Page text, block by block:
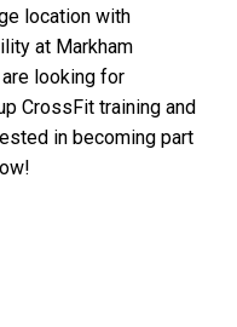
location with
at Markham
looking for
CrossFit training and
in becoming part